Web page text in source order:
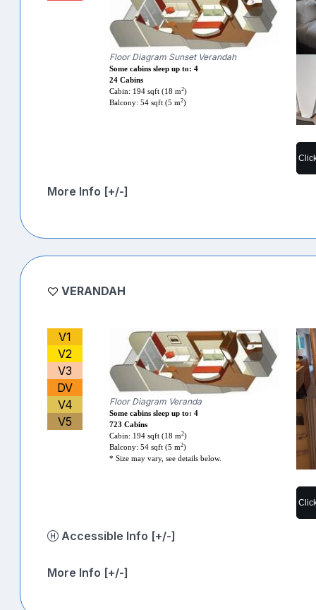
Floor Diagram Sunset Verandah
Some cabins sleep up to: 4
24 Cabins
Cabin: 194 sqft (18 m2)
Balcony: 54 sqft (5 m2)
More Info [+/-]
VERANDAH
V1
V2
V3
DV
V4
V5
Floor Diagram Veranda
Some cabins sleep up to: 4
723 Cabins
Cabin: 194 sqft (18 m2)
Balcony: 54 sqft (5 m2)
* Size may vary, see details below.
Accessible Info [+/-]
More Info [+/-]